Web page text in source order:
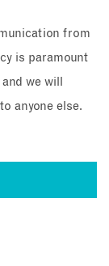
from
is paramount
we will
anyone else.